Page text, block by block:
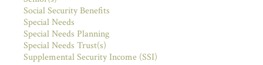
Social Security Benefits
Special Needs
Special Needs Planning
Special Needs Trust(s)
Supplemental Security Income (SSI)